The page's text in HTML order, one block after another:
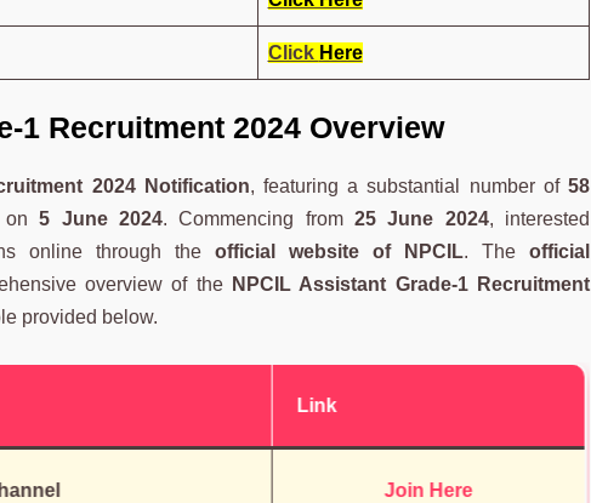
Click Here
1 Recruitment 2024 Overview
2024 Notification, featuring a substantial number of58
on5 June 2024. Commencing from 25 June 2024, interested
online through theofficial website of NPCIL. Theofficial
overview of the NPCIL Assistant Grade-1 Recruitment
provided below.
Link
Join Here